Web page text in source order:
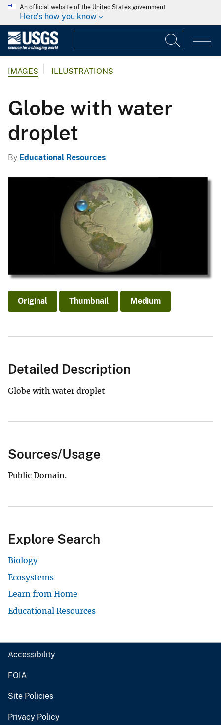
An official website of the United States government
Here's how you know
IMAGES ILLUSTRATIONS
Globe with water
droplet
By Educational Resources
Original Thumbnail Medium
Detailed Description
Globe with water droplet
Sources/Usage
Public Domain.
Explore Search
Biology
Ecosystems
Learn from Home
Educational Resources
Accessibility
FOIA
Site Policies
Privacy Policy